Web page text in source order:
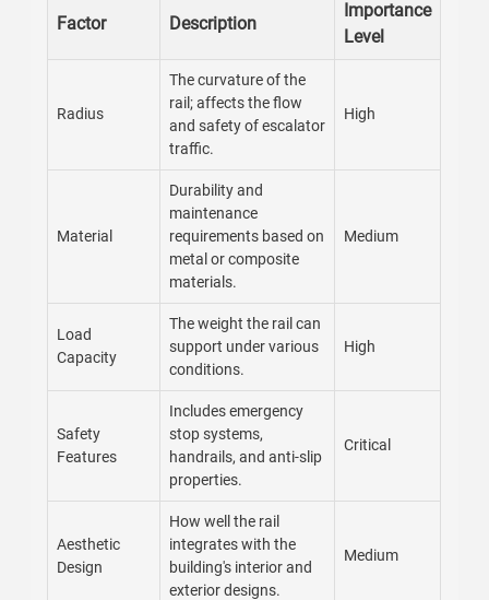
Factor Description
Importance
Level
Radius
The curvature of the
rail; affects the flow
and safety of escalator
traffic.
High
Material
Durability and
maintenance
requirements based on
metal or composite
materials.
Medium
Load
Capacity
The weight the rail can
support under various
conditions.
High
Safety
Features
Includes emergency
stop systems,
handrails, and anti-slip
properties.
Critical
Aesthetic
Design
How well the rail
integrates with the
building's interior and
exterior designs.
Medium